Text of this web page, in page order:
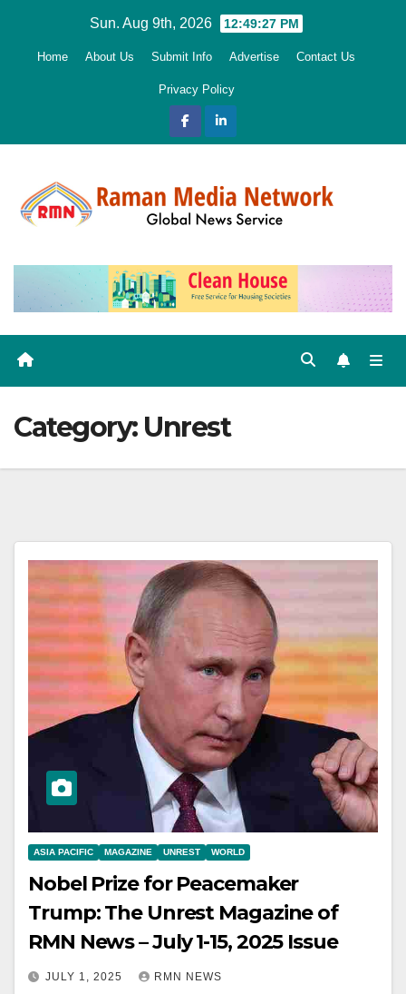
Sun. Aug 9th, 2026 12:49:29 PM
Home About Us Submit Info Advertise Contact Us
Privacy Policy
Category: Unrest
ASIA PACIFIC MAGAZINE UNREST WORLD
Nobel Prize for Peacemaker
Trump: The Unrest Magazine of
RMN News – July 1-15, 2025 Issue
JULY 1, 2025 RMN NEWS